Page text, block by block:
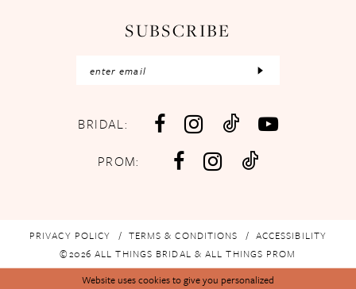
SUBSCRIBE
BRIDAL:
PROM:
PRIVACY POLICY TERMS & CONDITIONS
ACCESSIBILITY
©2026 ALL THINGS BRIDAL & ALL THINGS PROM
Website uses cookies to give you personalized